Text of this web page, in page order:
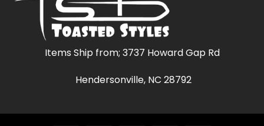
Items Ship from; 3737 Howard Gap Rd
Hendersonville, NC 28792